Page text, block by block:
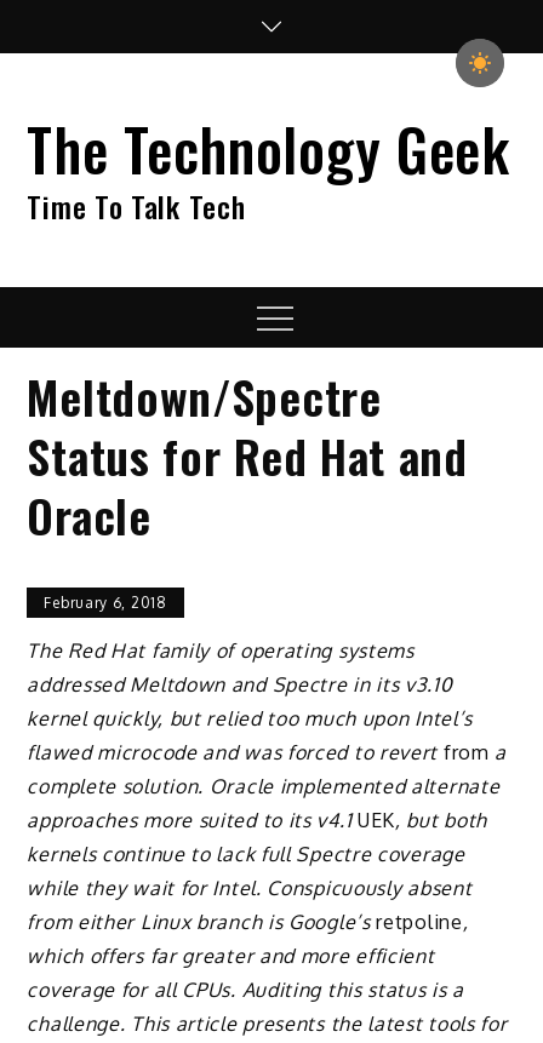
The Technology Geek
Time To Talk Tech
Menu
Meltdown/Spectre
Status for Red Hat and
Oracle
February 6, 2018
The Red Hat family of operating systems
addressed Meltdown and Spectre in its v3.10
kernel quickly, but relied too much upon Intel’s
flawed microcode and was forced to revert from a
complete solution. Oracle implemented alternate
approaches more suited to its v4.1UEK, but both
kernels continue to lack full Spectre coverage
while they wait for Intel. Conspicuously absent
from either Linux branch is Google’sretpoline,
which offers far greater and more efficient
coverage for all CPUs. Auditing this status is a
challenge. This article presents the latest tools for